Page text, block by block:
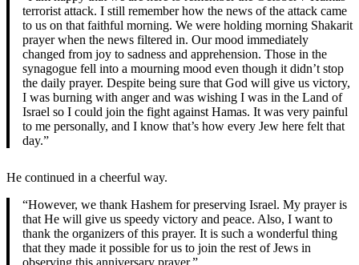
terrorist attack. I still remember how the news of the attack came
to us on that faithful morning. We were holding morning Shakarit
prayer when the news filtered in. Our mood immediately
changed from joy to sadness and apprehension. Those in the
synagogue fell into a mourning mood even though it didn’t stop
the daily prayer. Despite being sure that God will give us victory,
I was burning with anger and was wishing I was in the Land of
Israel so I could join the fight against Hamas. It was very painful
to me personally, and I know that’s how every Jew here felt that
day.”
He continued in a cheerful way.
“However, we thank Hashem for preserving Israel. My prayer is
that He will give us speedy victory and peace. Also, I want to
thank the organizers of this prayer. It is such a wonderful thing
that they made it possible for us to join the rest of Jews in
observing this anniversary prayer.”